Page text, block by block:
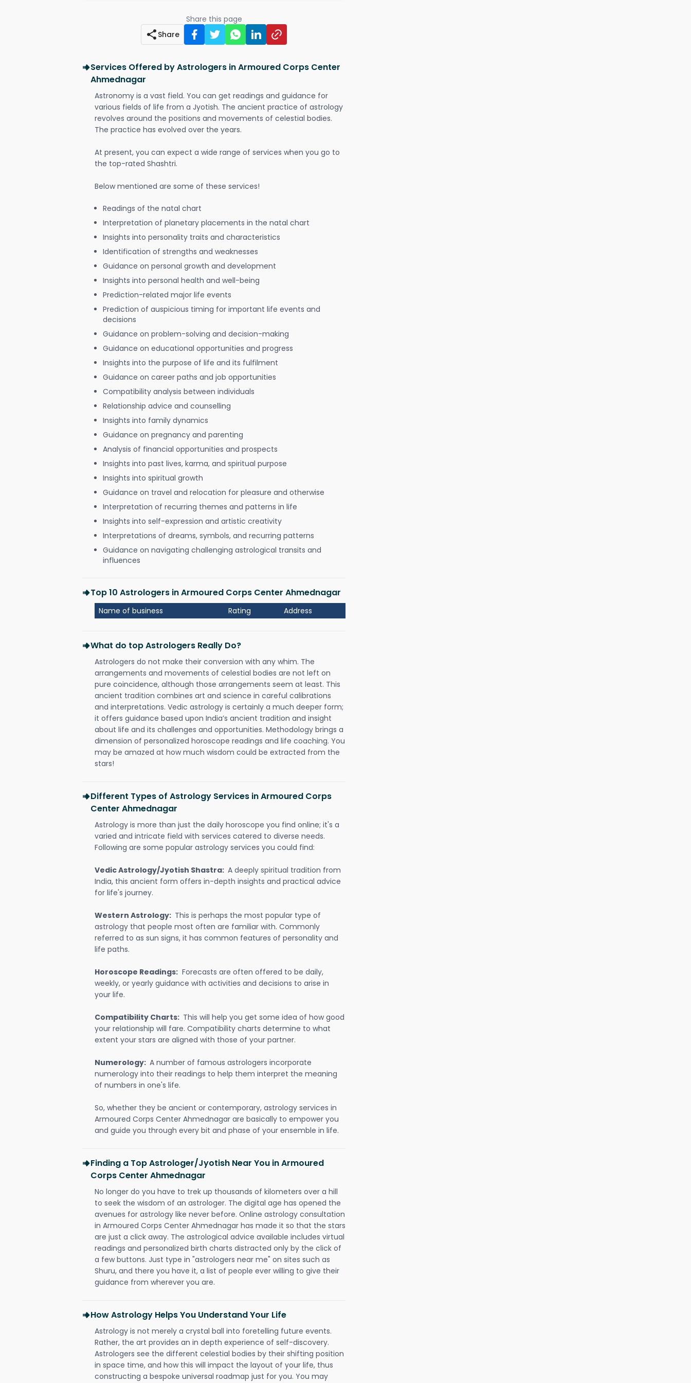
Share this page
Share
Services Offered by Astrologers in Armoured Corps Center
Ahmednagar
Astronomy is a vast field. You can get readings and guidance for
various fields of life from a Jyotish. The ancient practice of astrology
revolves around the positions and movements of celestial bodies.
The practice has evolved over the years.
At present, you can expect a wide range of services when you go to
the top-rated Shashtri.
Below mentioned are some of these services!
Readings of the natal chart
Interpretation of planetary placements in the natal chart
Insights into personality traits and characteristics
Identification of strengths and weaknesses
Guidance on personal growth and development
Insights into personal health and well-being
Prediction-related major life events
Prediction of auspicious timing for important life events and
decisions
Guidance on problem-solving and decision-making
Guidance on educational opportunities and progress
Insights into the purpose of life and its fulfilment
Guidance on career paths and job opportunities
Compatibility analysis between individuals
Relationship advice and counselling
Insights into family dynamics
Guidance on pregnancy and parenting
Analysis of financial opportunities and prospects
Insights into past lives, karma, and spiritual purpose
Insights into spiritual growth
Guidance on travel and relocation for pleasure and otherwise
Interpretation of recurring themes and patterns in life
Insights into self-expression and artistic creativity
Interpretations of dreams, symbols, and recurring patterns
Guidance on navigating challenging astrological transits and
influences
Top 10 Astrologers in Armoured Corps Center Ahmednagar
Name of business Rating Address
What do top Astrologers Really Do?
Astrologers do not make their conversion with any whim. The
arrangements and movements of celestial bodies are not left on
pure coincidence, although those arrangements seem at least. This
ancient tradition combines art and science in careful calibrations
and interpretations. Vedic astrology is certainly a much deeper form;
it offers guidance based upon India’s ancient tradition and insight
about life and its challenges and opportunities. Methodology brings a
dimension of personalized horoscope readings and life coaching. You
may be amazed at how much wisdom could be extracted from the
stars!
Different Types of Astrology Services in Armoured Corps
Center Ahmednagar
Astrology is more than just the daily horoscope you find online; it's a
varied and intricate field with services catered to diverse needs.
Following are some popular astrology services you could find:
Vedic Astrology/Jyotish Shastra: A deeply spiritual tradition from
India, this ancient form offers in-depth insights and practical advice
for life's journey.
Western Astrology: This is perhaps the most popular type of
astrology that people most often are familiar with. Commonly
referred to as sun signs, it has common features of personality and
life paths.
Horoscope Readings: Forecasts are often offered to be daily,
weekly, or yearly guidance with activities and decisions to arise in
your life.
Compatibility Charts: This will help you get some idea of how good
your relationship will fare. Compatibility charts determine to what
extent your stars are aligned with those of your partner.
Numerology: A number of famous astrologers incorporate
numerology into their readings to help them interpret the meaning
of numbers in one's life.
So, whether they be ancient or contemporary, astrology services in
Armoured Corps Center Ahmednagar are basically to empower you
and guide you through every bit and phase of your ensemble in life.
Finding a Top Astrologer/Jyotish Near You in Armoured
Corps Center Ahmednagar
No longer do you have to trek up thousands of kilometers over a hill
to seek the wisdom of an astrologer. The digital age has opened the
avenues for astrology like never before. Online astrology consultation
in Armoured Corps Center Ahmednagar has made it so that the stars
are just a click away. The astrological advice available includes virtual
readings and personalized birth charts distracted only by the click of
a few buttons. Just type in "astrologers near me" on sites such as
Shuru, and there you have it, a list of people ever willing to give their
guidance from wherever you are.
How Astrology Helps You Understand Your Life
Astrology is not merely a crystal ball into foretelling future events.
Rather, the art provides an in depth experience of self-discovery.
Astrologers see the different celestial bodies by their shifting position
in space time, and how this will impact the layout of your life, thus
constructing a bespoke universal roadmap just for you. You may